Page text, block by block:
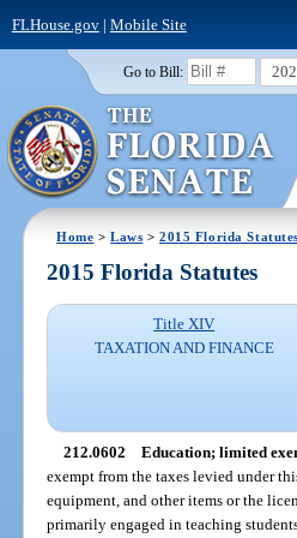
FLHouse.gov| Mobile Site
Go to Bill:
Home >Laws >2015 Florida Statutes
2015 Florida Statutes
Title XIV
TAXATION AND FINANCE
212.0602 Education; limited
exempt from the taxes levied under
equipment, and other items or the
primarily engaged in teaching